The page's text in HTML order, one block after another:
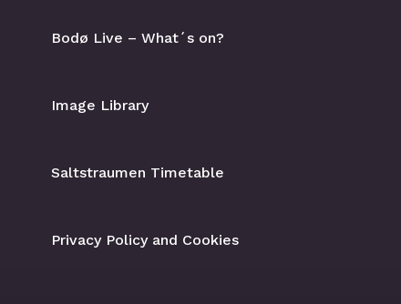
Bodø Live – What´s on?
Image Library
Saltstraumen Timetable
Privacy Policy and Cookies